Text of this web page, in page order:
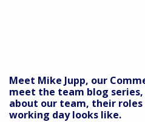
Meet Mike Jupp, our
meet the team blog
about our team, their
working day looks like.